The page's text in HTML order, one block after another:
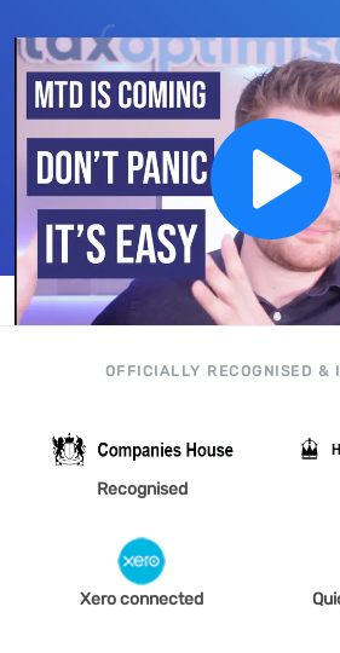
OFFICIALLY RECOGNISED &
Recognised
Xero connected